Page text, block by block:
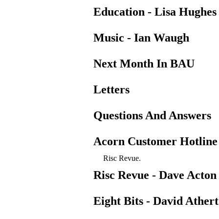
Education - Lisa Hughes
Music - Ian Waugh
Next Month In BAU
Letters
Questions And Answers
Acorn Customer Hotline
Risc Revue.
Risc Revue - Dave Acton
Eight Bits - David